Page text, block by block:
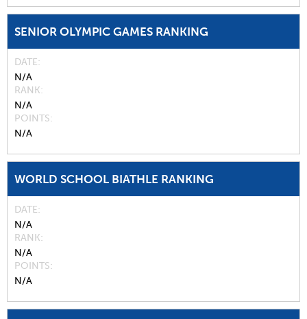
SENIOR OLYMPIC GAMES RANKING
DATE
N/A
RANK
N/A
POINTS
N/A
WORLD SCHOOL BIATHLE RANKING
DATE
N/A
RANK
N/A
POINTS
N/A